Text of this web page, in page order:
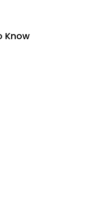
Know